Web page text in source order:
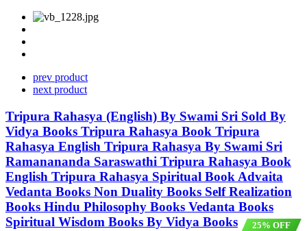
prev product
next product
Tripura Rahasya (English) By Swami Sri Sold By
Vidya Books Tripura Rahasya Book Tripura
Rahasya English Tripura Rahasya By Swami Sri
Ramanananda Saraswathi Tripura Rahasya Book
English Tripura Rahasya Spiritual Book Advaita
Vedanta Books Non Duality Books Self Realization
Books Hindu Philosophy Books Vedanta Books
Spiritual Wisdom Books By Vidya Books
25% OFF